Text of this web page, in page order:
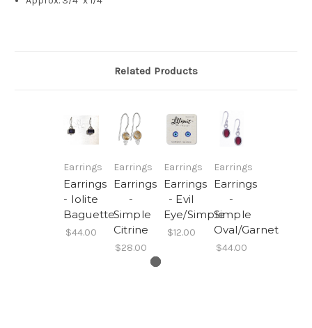
Related Products
Earrings
Earrings
- Iolite
Baguette
$44.00
Earrings
Earrings
-
Simple
Citrine
$28.00
Earrings
Earrings
- Evil
Eye/Simple
$12.00
Earrings
Earrings
-
Simple
Oval/Garnet
$44.00